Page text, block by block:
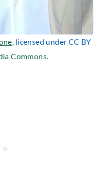
, licensed under CC BY
Commons.